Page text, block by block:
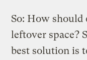
So: How
leftover space?
best solution is